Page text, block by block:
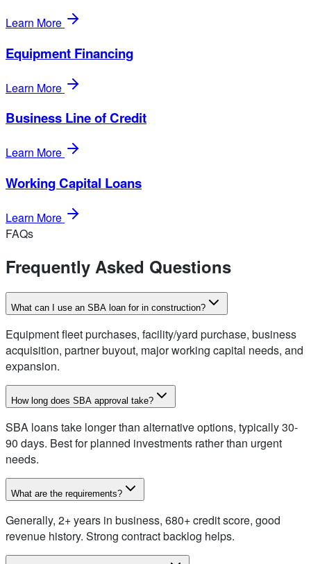
Learn More
Equipment Financing
Learn More
Business Line of Credit
Learn More
Working Capital Loans
Learn More
FAQs
Frequently Asked Questions
What can I use an SBA loan for in construction?
Equipment fleet purchases, facility/yard purchase, business
acquisition, partner buyout, major working capital needs, and
expansion.
How long does SBA approval take?
SBA loans take longer than alternative options, typically 30-
90 days. Best for planned investments rather than urgent
needs.
What are the requirements?
Generally, 2+ years in business, 680+ credit score, good
revenue history. Strong contract backlog helps.